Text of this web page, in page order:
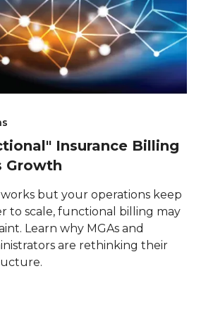
Insurance Billing
Growth
but your operations keep
to scale, functional billing may
Learn why MGAs and
are rethinking their